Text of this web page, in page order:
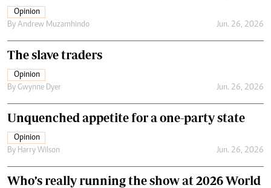
Opinion
By Andrew Muzamhindo Jun. 26, 2026
The slave traders
Opinion
By Gwynne Dyer Jun. 26, 2026
Unquenched appetite for a one-party state
Opinion
By Harry Wilson Jun. 26, 2026
Who’s really running the show at 2026 World